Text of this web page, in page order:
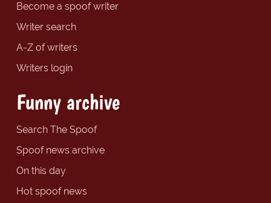
Become a spoof writer
Writer search
A-Z of writers
Writers login
Funny archive
Search The Spoof
Spoof news archive
On this day
Hot spoof news